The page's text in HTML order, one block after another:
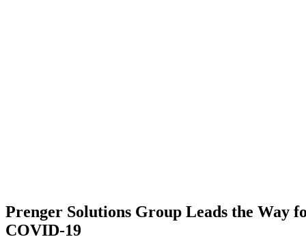
Prenger Solutions Group Leads the Way
COVID-19